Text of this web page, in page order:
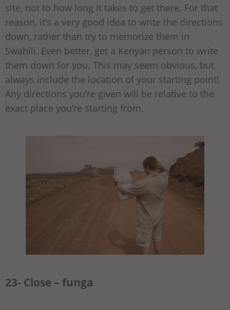
site, not to how long it takes to get there. For that
reason, it’s a very good idea to write the directions
down, rather than try to memorize them in
Swahili. Even better, get a Kenyan person to write
them down for you. This may seem obvious, but
always include the location of your starting point!
Any directions you’re given will be relative to the
exact place you’re starting from.
23- Close – funga